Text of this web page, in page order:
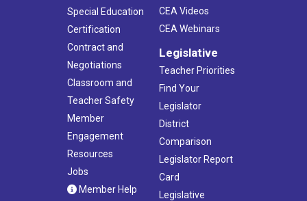
Special Education
Certification
Contract and
Negotiations
Classroom and
Teacher Safety
Member
Engagement
Resources
Jobs
Member Help
CEA Videos
CEA Webinars
Legislative
Teacher Priorities
Find Your
Legislator
District
Comparison
Legislator Report
Card
Legislative